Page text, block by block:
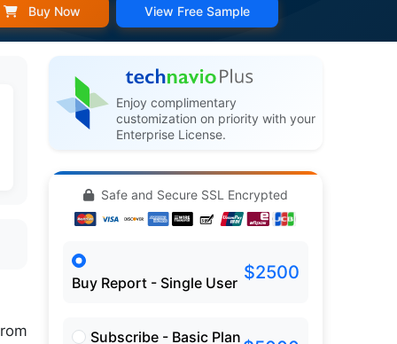
Buy Now View Free Sample
Enjoy complimentary
customization on priority with your
Enterprise License.
Safe and Secure SSL Encrypted
Buy Report - Single User $2500
Subscribe - Basic Plan